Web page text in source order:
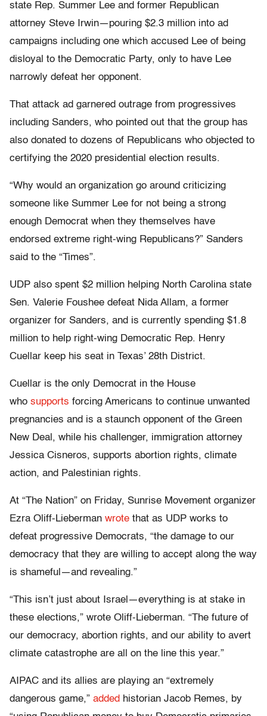
state Rep. Summer Lee and former Republican
attorney Steve Irwin—pouring $2.3 million into ad
campaigns including one which accused Lee of being
disloyal to the Democratic Party, only to have Lee
narrowly defeat her opponent.
That attack ad garnered outrage from progressives
including Sanders, who pointed out that the group has
also donated to dozens of Republicans who objected to
certifying the 2020 presidential election results.
“Why would an organization go around criticizing
someone like Summer Lee for not being a strong
enough Democrat when they themselves have
endorsed extreme right-wing Republicans?” Sanders
said to the “Times”.
UDP also spent $2 million helping North Carolina state
Sen. Valerie Foushee defeat Nida Allam, a former
organizer for Sanders, and is currently spending $1.8
million to help right-wing Democratic Rep. Henry
Cuellar keep his seat in Texas’ 28th District.
Cuellar is the only Democrat in the House
who supports forcing Americans to continue unwanted
pregnancies and is a staunch opponent of the Green
New Deal, while his challenger, immigration attorney
Jessica Cisneros, supports abortion rights, climate
action, and Palestinian rights.
At “The Nation” on Friday, Sunrise Movement organizer
Ezra Oliff-Lieberman wrote that as UDP works to
defeat progressive Democrats, “the damage to our
democracy that they are willing to accept along the way
is shameful—and revealing.”
“This isn’t just about Israel—everything is at stake in
these elections,” wrote Oliff-Lieberman. “The future of
our democracy, abortion rights, and our ability to avert
climate catastrophe are all on the line this year.”
AIPAC and its allies are playing an “extremely
dangerous game,” added historian Jacob Remes, by